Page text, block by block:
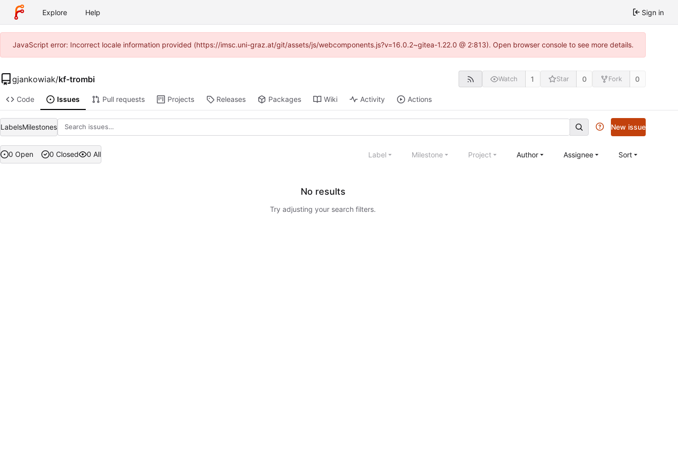
Explore Help Sign in
JavaScript error: Incorrect locale information provided (https://imsc.uni-graz.at/git/assets/js/webcomponents.js?v=16.0.2~gitea-1.22.0 @ 2:813). Open browser console to see more details.
gjankowiak/kf-trombi Watch 1 Star 0 Fork 0
Code Issues Pull requests Projects Releases Packages Wiki Activity Actions
LabelsMilestones New issue
0 Open 0 Closed 0 All Label Milestone Project Author Assignee Sort
No results
Try adjusting your search filters.